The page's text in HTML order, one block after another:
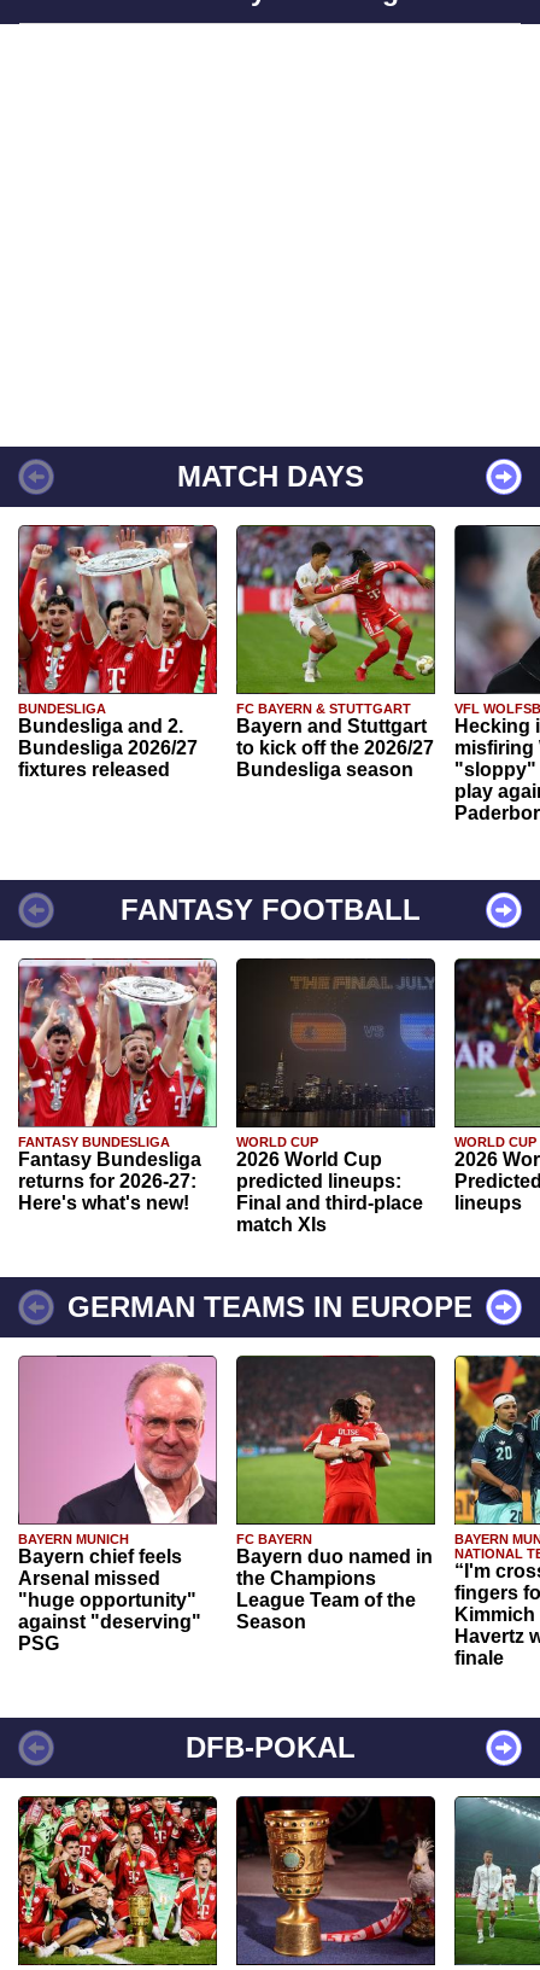
MATCH DAYS
BUNDESLIGA
Bundesliga and 2.
Bundesliga 2026/27
fixtures released
FC BAYERN & STUTTGART
Bayern and Stuttgart
to kick off the 2026/27
Bundesliga season
VFL
Hecking
misfiring
"sloppy"
play
FANTASY FOOTBALL
FANTASY BUNDESLIGA
Fantasy Bundesliga
returns for 2026-27:
Here's what's new!
WORLD CUP
2026 World Cup
predicted lineups:
Final and third-place
match XIs
WORLD CUP
2026
lineups
GERMAN TEAMS IN EUROPE
BAYERN MUNICH
Bayern chief feels
Arsenal missed
"huge opportunity"
against "deserving"
PSG
FC BAYERN
Bayern duo named in
the Champions
League Team of the
Season
BAYERN
NATIONAL
“I'm
fingers
Havertz
finale
DFB-POKAL